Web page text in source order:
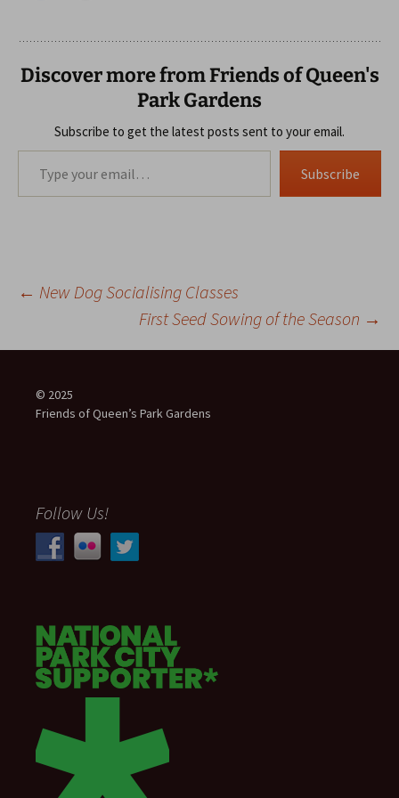
Discover more from Friends of Queen's
Park Gardens
Subscribe to get the latest posts sent to your email.
Type your email…
Subscribe
Post
navigation
← New Dog Socialising Classes
First Seed Sowing of the Season →
© 2025
Friends of Queen’s Park Gardens
Follow Us!